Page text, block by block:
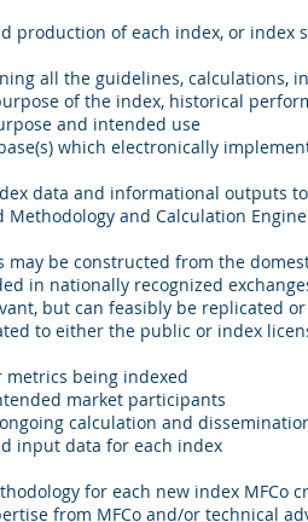
production of each index, or index
all the guidelines, calculations,
of the index, historical
and intended use
which electronically
data and informational outputs
Methodology and Calculation
may be constructed from the
in nationally recognized
but can feasibly be replicated
to either the public or index
being indexed
market participants
calculation and
input data for each index
for each new index MFCo
from MFCo and/or technical